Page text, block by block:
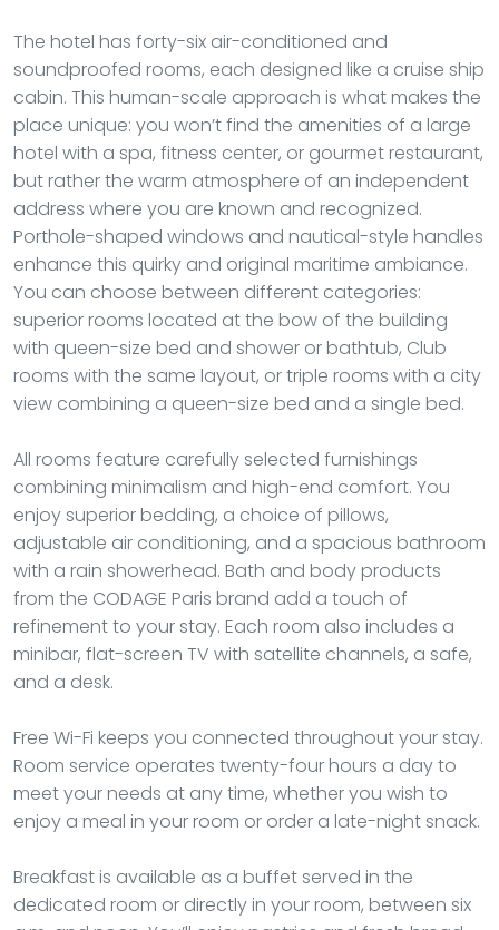
The hotel has forty-six air-conditioned and
soundproofed rooms, each designed like a cruise ship
cabin. This human-scale approach is what makes the
place unique: you won’t find the amenities of a large
hotel with a spa, fitness center, or gourmet restaurant,
but rather the warm atmosphere of an independent
address where you are known and recognized.
Porthole-shaped windows and nautical-style handles
enhance this quirky and original maritime ambiance.
You can choose between different categories:
superior rooms located at the bow of the building
with queen-size bed and shower or bathtub, Club
rooms with the same layout, or triple rooms with a city
view combining a queen-size bed and a single bed.
All rooms feature carefully selected furnishings
combining minimalism and high-end comfort. You
enjoy superior bedding, a choice of pillows,
adjustable air conditioning, and a spacious bathroom
with a rain showerhead. Bath and body products
from the CODAGE Paris brand add a touch of
refinement to your stay. Each room also includes a
minibar, flat-screen TV with satellite channels, a safe,
and a desk.
Free Wi-Fi keeps you connected throughout your stay.
Room service operates twenty-four hours a day to
meet your needs at any time, whether you wish to
enjoy a meal in your room or order a late-night snack.
Breakfast is available as a buffet served in the
dedicated room or directly in your room, between six